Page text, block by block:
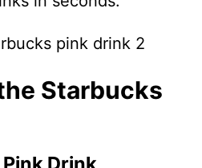
Starbucks